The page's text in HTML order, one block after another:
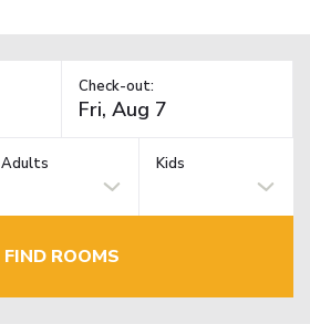
Check-out:
Adults Kids
FIND ROOMS